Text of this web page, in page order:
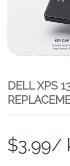
DELL XPS
$3.99/